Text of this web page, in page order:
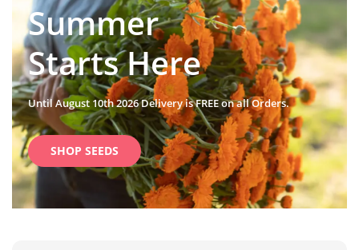
Summer
Starts Here
Until August 10th 2026 Delivery is FREE on all Orders.
SHOP SEEDS